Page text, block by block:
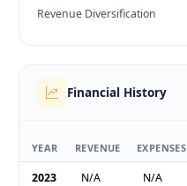
Revenue Diversification
Financial History
YEAR REVENUE EXPENSES
2023 N/A N/A